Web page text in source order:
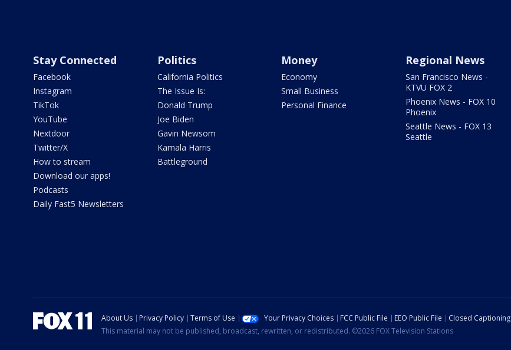
Stay Connected
Facebook
Instagram
TikTok
YouTube
Nextdoor
Twitter/X
How to stream
Download our apps!
Podcasts
Daily Fast5 Newsletters
Politics
California Politics
The Issue Is:
Donald Trump
Joe Biden
Gavin Newsom
Kamala Harris
Battleground
Money
Economy
Small Business
Personal Finance
Regional News
San Francisco News -
KTVU FOX 2
Phoenix News - FOX 10
Phoenix
Seattle News - FOX 13
Seattle
About Us Privacy Policy Terms of Use Your Privacy Choices FCC Public File EEO Public File Closed Captioning
This material may not be published, broadcast, rewritten, or redistributed. ©2026 FOX Television Stations